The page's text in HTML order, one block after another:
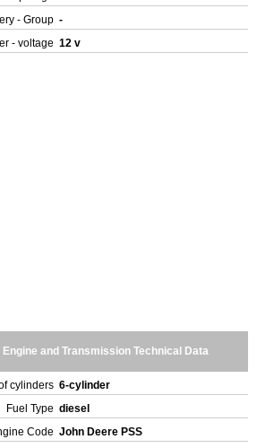
- Group -
- voltage 12 v
and Transmission Technical Data
cylinders 6-cylinder
Fuel Type diesel
Code John Deere PSS